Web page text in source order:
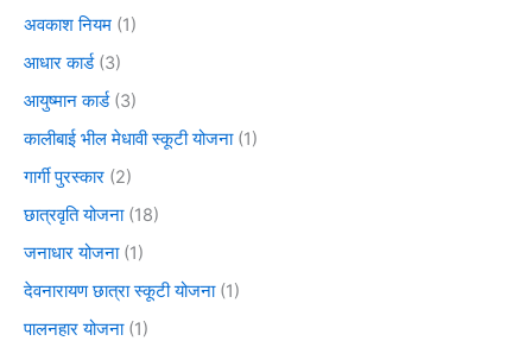
अवकाश नियम (1)
आधार कार्ड(3)
आयुष्मान कार्ड(3)
कालीबाई भील मेधावी स्कूटी योजना(1)
गार्गी पुरस्कार (2)
छात्रवृति योजना(18)
जनाधार योजना(1)
देवनारायण छात्रा स्कूटी योजना(1)
पालनहार योजना(1)